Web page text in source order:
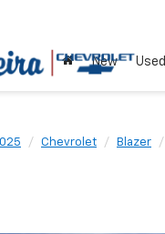
New Used
Chevrolet Blazer